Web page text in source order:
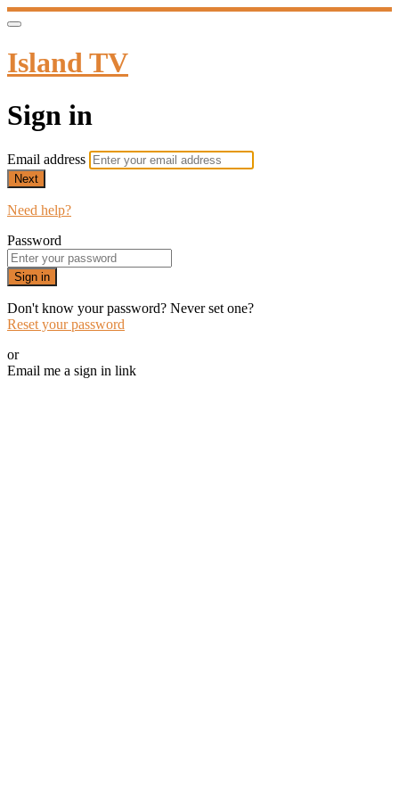
Island TV
Sign in
Email address
Next
Need help?
Password
Sign in
Don't know your password? Never set one?
Reset your password
or
Email me a sign in link